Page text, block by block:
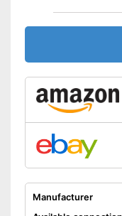
Shipping (Amazon)
Manufacturer